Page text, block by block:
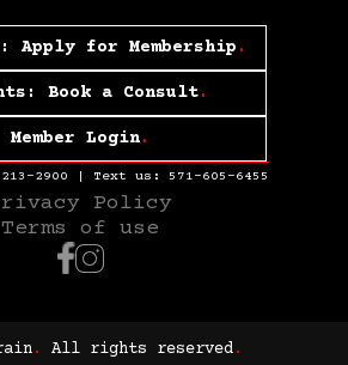
Apply for Membership .
Book a Consult.
Member Login.
2900 | Text us: 571-605-6455
Policy
Terms of use
. All rights reserved.